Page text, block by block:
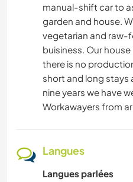
manual-shift car to
garden and house.
vegetarian and raw-
buisiness. Our
there is no
short and long stays
nine years we have
Workawayers from
Langues
Langues parlées